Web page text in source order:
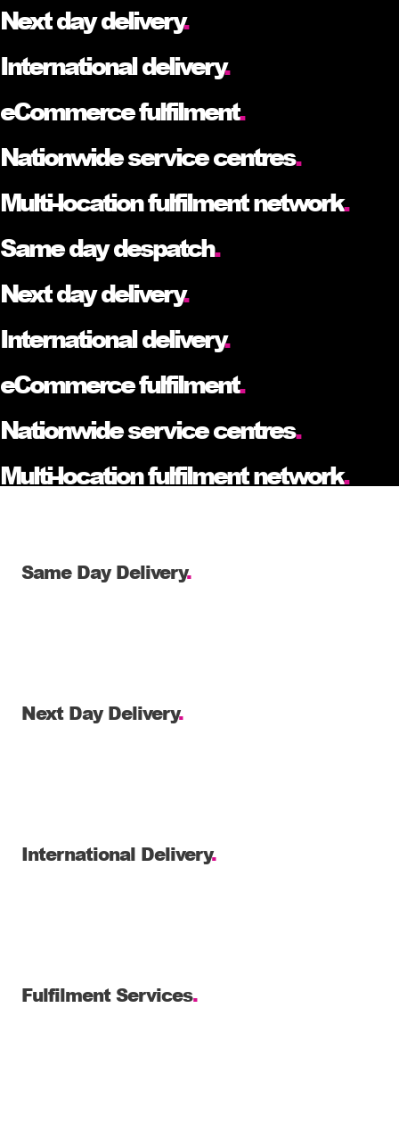
Next day delivery.
International delivery.
eCommerce fulfilment.
Nationwide service centres.
Multi-location fulfilment network.
Same day despatch.
Next day delivery.
International delivery.
eCommerce fulfilment.
Nationwide service centres.
Multi-location fulfilment network.
Same Day Delivery.
Next Day Delivery.
International Delivery.
Fulfilment Services.